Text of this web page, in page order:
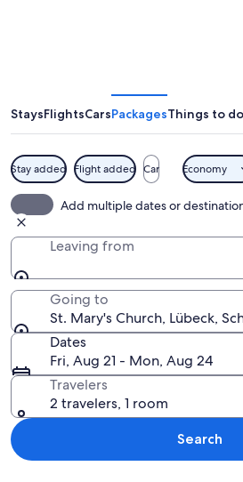
StaysFlightsCarsPackagesThings to do
Stay added Flight added Car Economy
Add multiple dates or
Leaving from
Going to
St. Mary's Church, Lübeck,
Dates
Fri, Aug 21 - Mon, Aug 24
Travelers
2 travelers, 1 room
Search